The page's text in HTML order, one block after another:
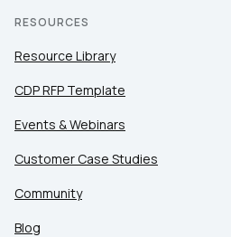
RESOURCES
Resource Library
CDP RFP Template
Events & Webinars
Customer Case Studies
Community
Blog